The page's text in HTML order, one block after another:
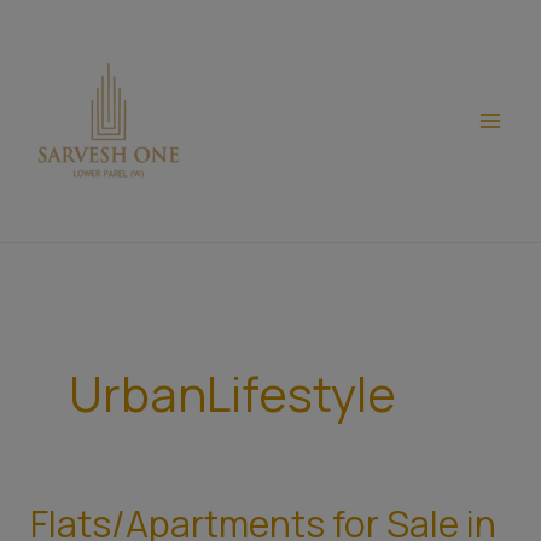
UrbanLifestyle
Flats/Apartments for Sale in
Flats/Apartments